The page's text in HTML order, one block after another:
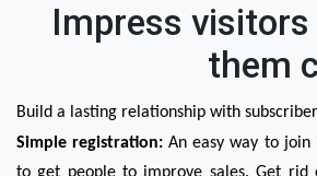
Impress
them
Build a lasting relationship with
Simple registration: An easy way to